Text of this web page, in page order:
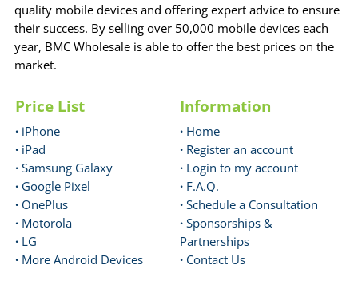
quality mobile devices and offering expert advice to ensure
their success. By selling over 50,000 mobile devices each
year, BMC Wholesale is able to offer the best prices on the
market.
Price List
· iPhone
· iPad
· Samsung Galaxy
· Google Pixel
· OnePlus
· Motorola
· LG
· More Android Devices
Information
· Home
· Register an account
· Login to my account
· F.A.Q.
· Schedule a Consultation
· Sponsorships &
Partnerships
· Contact Us